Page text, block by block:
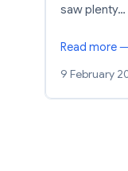
saw plenty…
Read more
9 February